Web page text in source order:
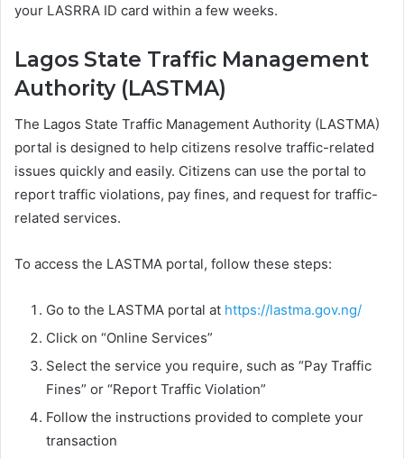
your LASRRA ID card within a few weeks.
Lagos State Traffic Management
Authority (LASTMA)
The Lagos State Traffic Management Authority (LASTMA)
portal is designed to help citizens resolve traffic-related
issues quickly and easily. Citizens can use the portal to
report traffic violations, pay fines, and request for traffic-
related services.
To access the LASTMA portal, follow these steps:
Go to the LASTMA portal at https://lastma.gov.ng/
Click on “Online Services”
Select the service you require, such as “Pay Traffic
Fines” or “Report Traffic Violation”
Follow the instructions provided to complete your
transaction